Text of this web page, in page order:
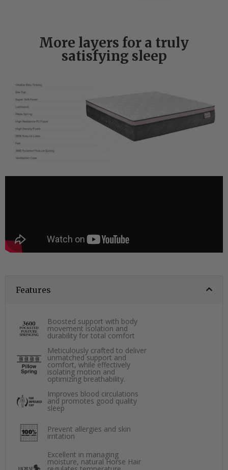
More layers for a truly
satisfying sleep
Features
Boosted support with body
movement isolation and
durability for total comfort
Meticulously crafted to deliver
unmatched support and
comfort, while effectively
isolating motion and
optimizing breathability.
Improves blood circulations
and promotes good quality
sleep
Prevent allergies and skin
irritation
Excellent in managing
moisture, natural Horse Hair